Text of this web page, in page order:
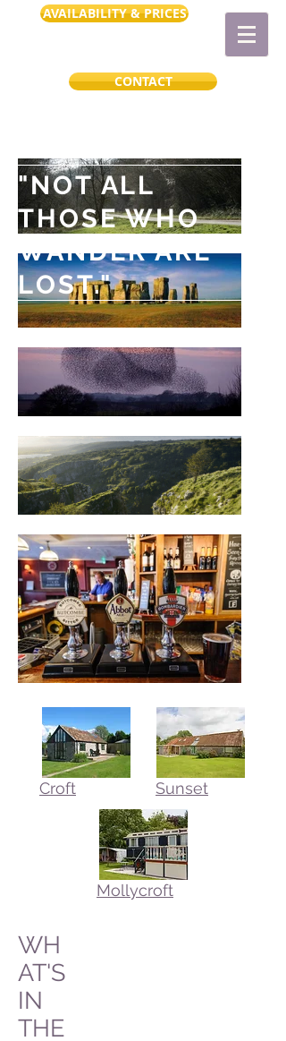
AVAILABILITY & PRICES
CONTACT
"NOT ALL
THOSE WHO
WANDER ARE
LOST."
Croft Sunset
Mollycroft
WH
AT'S
IN
THE